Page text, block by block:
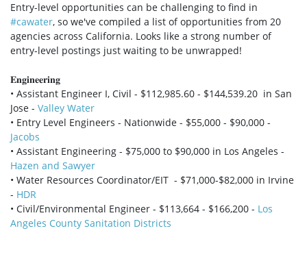
Entry-level opportunities can be challenging to find in
#cawater, so we've compiled a list of opportunities from 20
agencies across California. Looks like a strong number of
entry-level postings just waiting to be unwrapped!
𝐄𝐧𝐠𝐢𝐧𝐞𝐞𝐫𝐢𝐧𝐠
• Assistant Engineer I, Civil - $112,985.60 - $144,539.20 in San
Jose - Valley Water
• Entry Level Engineers - Nationwide - $55,000 - $90,000 -
Jacobs
• Assistant Engineering - $75,000 to $90,000 in Los Angeles -
Hazen and Sawyer
• Water Resources Coordinator/EIT - $71,000-$82,000 in Irvine
- HDR
• Civil/Environmental Engineer - $113,664 - $166,200 - Los
Angeles County Sanitation Districts